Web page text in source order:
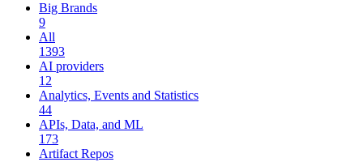
Big Brands
9
All
1393
AI providers
12
Analytics, Events and Statistics
44
APIs, Data, and ML
173
Artifact Repos